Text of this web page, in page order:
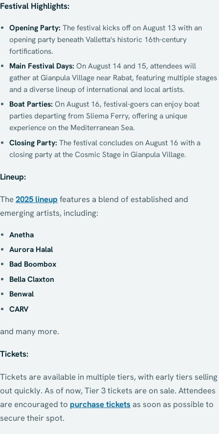
Festival Highlights:
Opening Party:The festival kicks off on August 13 with an
opening party beneath Valletta's historic 16th-century
fortifications.
Main Festival Days: On August 14 and 15, attendees will
gather at Gianpula Village near Rabat, featuring multiple stages
and a diverse lineup of international and local artists.
Boat Parties: On August 16, festival-goers can enjoy boat
parties departing from Sliema Ferry, offering a unique
experience on the Mediterranean Sea.
Closing Party: The festival concludes on August 16 with a
closing party at the Cosmic Stage in Gianpula Village.
Lineup:
The2025 lineup features a blend of established and
emerging artists, including:
Anetha
Aurora Halal
Bad Boombox
Bella Claxton
Benwal
CARV
and many more.
Tickets:
Tickets are available in multiple tiers, with early tiers selling
out quickly. As of now, Tier 3 tickets are on sale. Attendees
are encouraged to purchase ticketsas soon as possible to
secure their spot.